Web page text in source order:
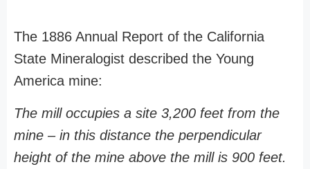
The 1886 Annual Report of the California
State Mineralogist described the Young
America mine:
The mill occupies a site 3,200 feet from the
mine – in this distance the perpendicular
height of the mine above the mill is 900 feet.